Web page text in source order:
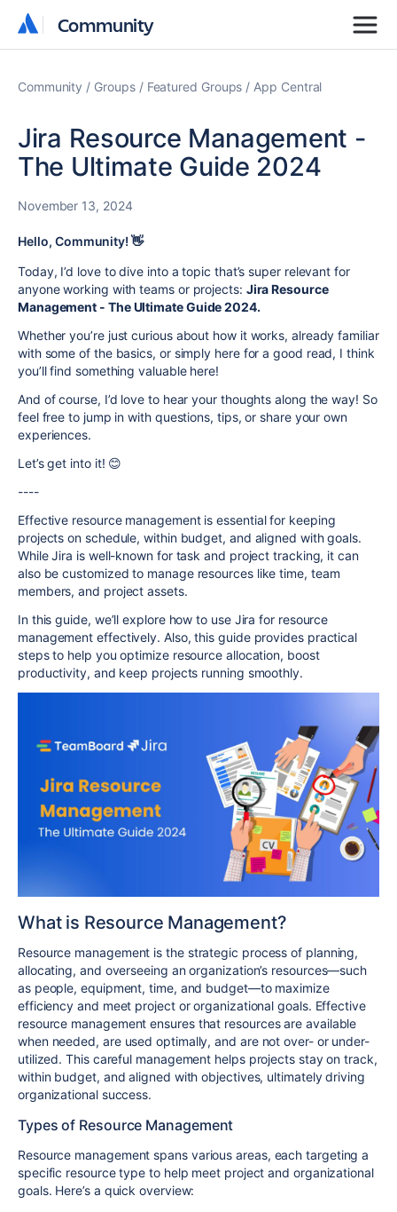
Community
Community
Community Groups Featured Groups App Central
Jira Resource Management -
The Ultimate Guide 2024
November 13, 2024
Hello, Community! 👋
Today, I’d love to dive into a topic that’s super relevant for
anyone working with teams or projects: Jira Resource
Management - The Ultimate Guide 2024.
Whether you’re just curious about how it works, already familiar
with some of the basics, or simply here for a good read, I think
you’ll find something valuable here!
And of course, I’d love to hear your thoughts along the way! So
feel free to jump in with questions, tips, or share your own
experiences.
Let’s get into it! 😊
----
Effective resource management is essential for keeping
projects on schedule, within budget, and aligned with goals.
While Jira is well-known for task and project tracking, it can
also be customized to manage resources like time, team
members, and project assets.
In this guide, we’ll explore how to use Jira for resource
management effectively. Also, this guide provides practical
steps to help you optimize resource allocation, boost
productivity, and keep projects running smoothly.
What is Resource Management?
Resource management is the strategic process of planning,
allocating, and overseeing an organization’s resources—such
as people, equipment, time, and budget—to maximize
efficiency and meet project or organizational goals. Effective
resource management ensures that resources are available
when needed, are used optimally, and are not over- or under-
utilized. This careful management helps projects stay on track,
within budget, and aligned with objectives, ultimately driving
organizational success.
Types of Resource Management
Resource management spans various areas, each targeting a
specific resource type to help meet project and organizational
goals. Here’s a quick overview: